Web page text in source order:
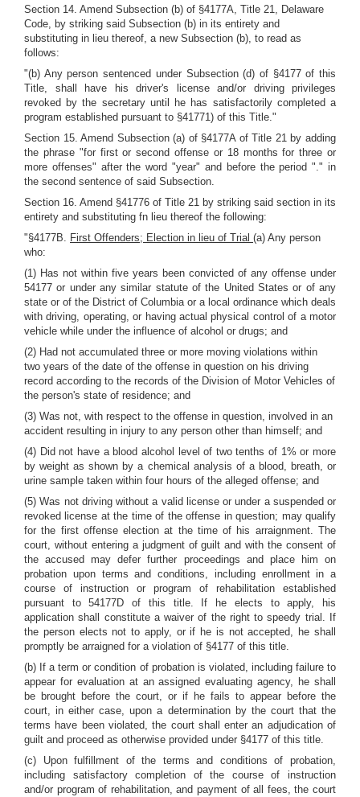
Section 14. Amend Subsection (b) of §4177A, Title 21, Delaware
Code, by striking said Subsection (b) in its entirety and
substituting in lieu thereof, a new Subsection (b), to read as
follows:
"(b) Any person sentenced under Subsection (d) of §4177 of this
Title, shall have his driver's license and/or driving privileges
revoked by the secretary until he has satisfactorily completed a
program established pursuant to §41771) of this Title."
Section 15. Amend Subsection (a) of §4177A of Title 21 by adding
the phrase "for first or second offense or 18 months for three or
more offenses" after the word "year" and before the period "." in
the second sentence of said Subsection.
Section 16. Amend §41776 of Title 21 by striking said section in its
entirety and substituting fn lieu thereof the following:
"§4177B. First Offenders; Election in lieu of Trial (a) Any person
who:
(1) Has not within five years been convicted of any offense under
54177 or under any similar statute of the United States or of any
state or of the District of Columbia or a local ordinance which deals
with driving, operating, or having actual physical control of a motor
vehicle while under the influence of alcohol or drugs; and
(2) Had not accumulated three or more moving violations within
two years of the date of the offense in question on his driving
record according to the records of the Division of Motor Vehicles of
the person's state of residence; and
(3) Was not, with respect to the offense in question, involved in an
accident resulting in injury to any person other than himself; and
(4) Did not have a blood alcohol level of two tenths of 1% or more
by weight as shown by a chemical analysis of a blood, breath, or
urine sample taken within four hours of the alleged offense; and
(5) Was not driving without a valid license or under a suspended or
revoked license at the time of the offense in question; may qualify
for the first offense election at the time of his arraignment. The
court, without entering a judgment of guilt and with the consent of
the accused may defer further proceedings and place him on
probation upon terms and conditions, including enrollment in a
course of instruction or program of rehabilitation established
pursuant to 54177D of this title. If he elects to apply, his
application shall constitute a waiver of the right to speedy trial. If
the person elects not to apply, or if he is not accepted, he shall
promptly be arraigned for a violation of §4177 of this title.
(b) If a term or condition of probation is violated, including failure to
appear for evaluation at an assigned evaluating agency, he shall
be brought before the court, or if he fails to appear before the
court, in either case, upon a determination by the court that the
terms have been violated, the court shall enter an adjudication of
guilt and proceed as otherwise provided under §4177 of this title.
(c) Upon fulfillment of the terms and conditions of probation,
including satisfactory completion of the course of instruction
and/or program of rehabilitation, and payment of all fees, the court